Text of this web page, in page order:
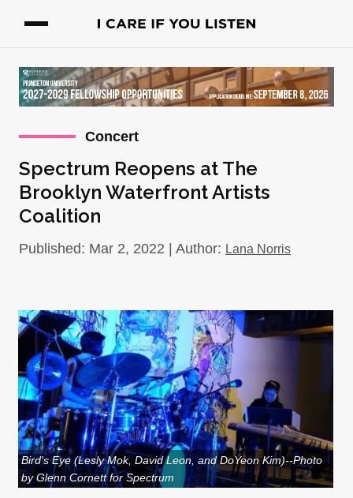
Concert
Spectrum Reopens at The
Brooklyn Waterfront Artists
Coalition
Published: Mar 2, 2022 | Author: Lana Norris
Bird's Eye (Lesly Mok, David Leon, and DoYeon Kim)--Photo
by Glenn Cornett for Spectrum